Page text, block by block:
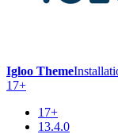
Igloo Theme
17+
17+
13.4.0